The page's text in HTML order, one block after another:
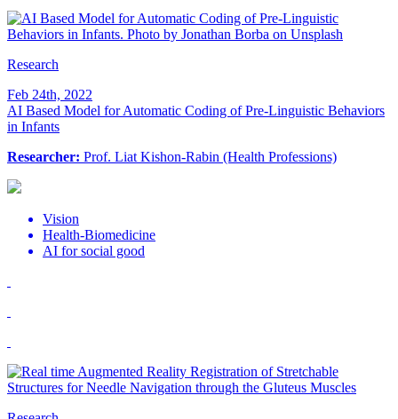
Research
Feb 24th, 2022
AI Based Model for Automatic Coding of Pre-Linguistic Behaviors
in Infants
Researcher: Prof. Liat Kishon-Rabin (Health Professions)
Vision
Health-Biomedicine
AI for social good